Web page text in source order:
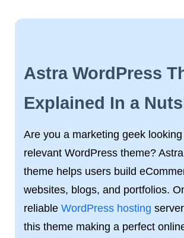
Astra WordPress
Explained In a
Are you a marketing geek
relevant WordPress theme?
theme helps users build
websites, blogs, and portfolios.
reliable WordPress hosting
this theme making a perfect